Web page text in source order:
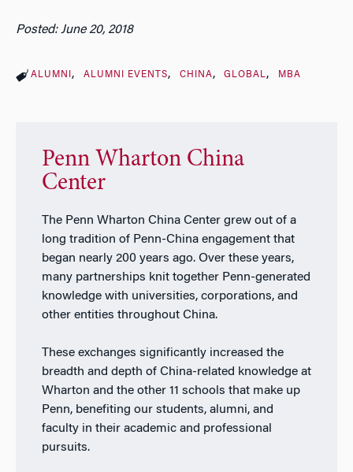
Posted: June 20, 2018
ALUMNI ALUMNI EVENTS CHINA GLOBAL MBA
Penn Wharton China
Center
The Penn Wharton China Center grew out of a
long tradition of Penn-China engagement that
began nearly 200 years ago. Over these years,
many partnerships knit together Penn-generated
knowledge with universities, corporations, and
other entities throughout China.
These exchanges significantly increased the
breadth and depth of China-related knowledge at
Wharton and the other 11 schools that make up
Penn, benefiting our students, alumni, and
faculty in their academic and professional
pursuits.